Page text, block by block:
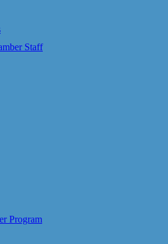
Staff
Program